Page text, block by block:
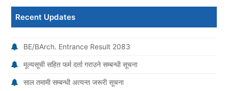
Recent Updates
BE/BArch. Entrance Result 2083
मूल्यसूची सहित फर्म दर्ता गराउने सम्बन्धी सूचना
साल तमामी सम्बन्धी अत्यन्त जरूरी सूचना